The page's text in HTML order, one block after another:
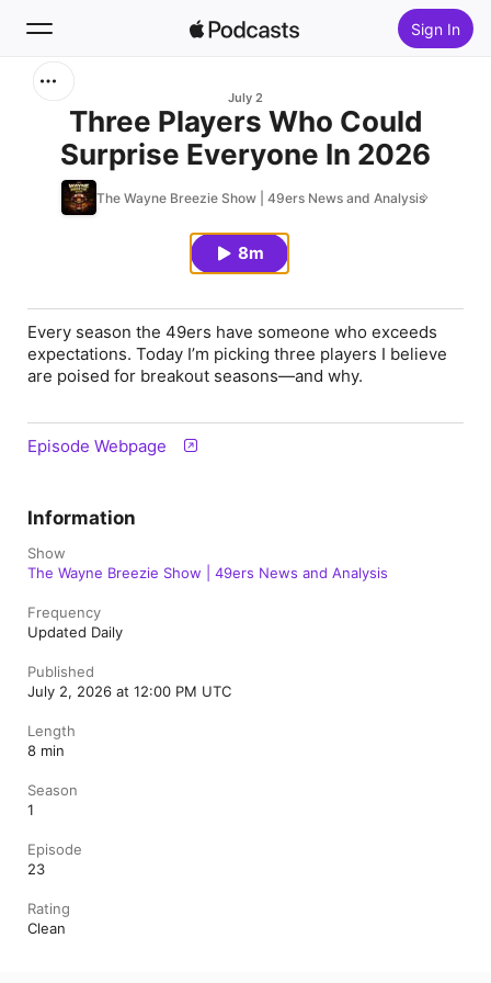
Sign In
Home
New
July 2
Three Players Who Could
Surprise Everyone In 2026
The Wayne Breezie Show | 49ers News and Analysis
8m
Every season the 49ers have someone who exceeds
expectations. Today I’m picking three players I believe
are poised for breakout seasons—and why.
Episode Webpage
Information
Show
The Wayne Breezie Show | 49ers News and Analysis
Frequency
Updated Daily
Published
July 2, 2026 at 12:00 PM UTC
Length
8 min
Season
1
Episode
23
Rating
Clean